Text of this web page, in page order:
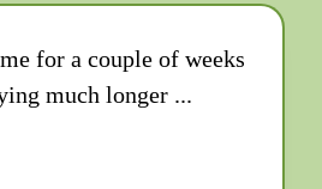
for a couple of weeks
much longer ...